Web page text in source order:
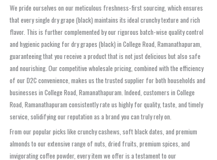
We pride ourselves on our meticulous freshness-first sourcing, which ensures
that every single dry grape (black) maintains its ideal crunchy texture and rich
flavor. This is further complemented by our rigorous batch-wise quality control
and hygienic packing for dry grapes (black) in College Road, Ramanathapuram,
guaranteeing that you receive a product that is not just delicious but also safe
and nourishing. Our competitive wholesale pricing, combined with the efficiency
of our D2C convenience, makes us the trusted supplier for both households and
businesses in College Road, Ramanathapuram. Indeed, customers in College
Road, Ramanathapuram consistently rate us highly for quality, taste, and timely
service, solidifying our reputation as a brand you can truly rely on.
From our popular picks like crunchy cashews, soft black dates, and premium
almonds to our extensive range of nuts, dried fruits, premium spices, and
invigorating coffee powder, every item we offer is a testament to our